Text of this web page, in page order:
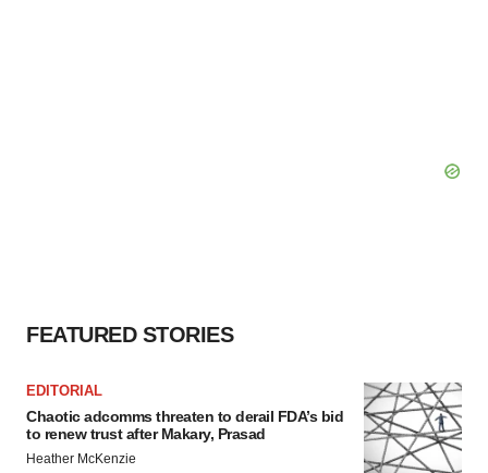
FEATURED STORIES
EDITORIAL
Chaotic adcomms threaten to derail FDA’s bid
to renew trust after Makary, Prasad
Heather McKenzie